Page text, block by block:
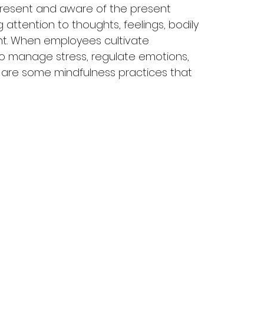
and aware of the present
attention to thoughts, feelings, bodily
When employees cultivate
manage stress, regulate emotions,
some mindfulness practices that